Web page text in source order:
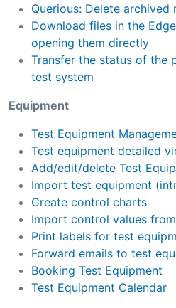
Querious: Delete archived
Download files in the
opening them directly
Transfer the status of the
test system
Equipment
Test Equipment
Test equipment detailed
Add/edit/delete Test
Import test equipment
Create control charts
Import control values
Print labels for test
Forward emails to test
Booking Test Equipment
Test Equipment Calendar